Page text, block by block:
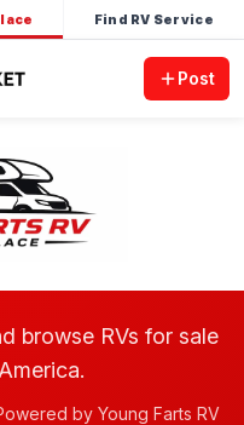
Find RV Service
Post
browse RVs for sale
by Young Farts RV